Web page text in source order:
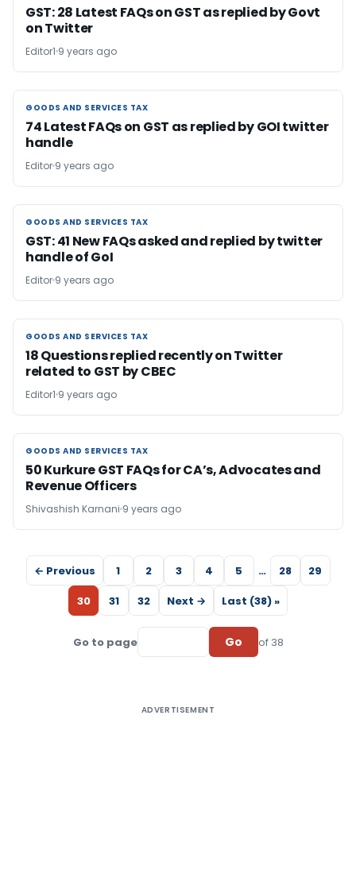
GST: 28 Latest FAQs on GST as replied by Govt
on Twitter
Editor1 9 years ago
GOODS AND SERVICES TAX
GOODS AND SERVICES TAX
74 Latest FAQs on GST as replied by GOI twitter
handle
Editor 9 years ago
GOODS AND SERVICES TAX
GOODS AND SERVICES TAX
GST: 41 New FAQs asked and replied by twitter
handle of GoI
Editor 9 years ago
GOODS AND SERVICES TAX
GOODS AND SERVICES TAX
18 Questions replied recently on Twitter
related to GST by CBEC
Editor1 9 years ago
GOODS AND SERVICES TAX
GOODS AND SERVICES TAX
50 Kurkure GST FAQs for CA’s, Advocates and
Revenue Officers
Shivashish Karnani 9 years ago
← Previous 1 2 3 4 5 … 28
29
30
31 32 Next → Last (38) »
Go to page Go of 38
ADVERTISEMENT